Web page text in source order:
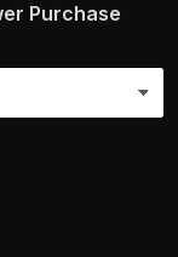
Purchase